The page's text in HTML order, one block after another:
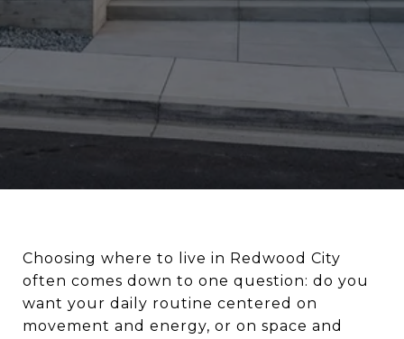
Choosing where to live in Redwood City
often comes down to one question: do you
want your daily routine centered on
movement and energy, or on space and